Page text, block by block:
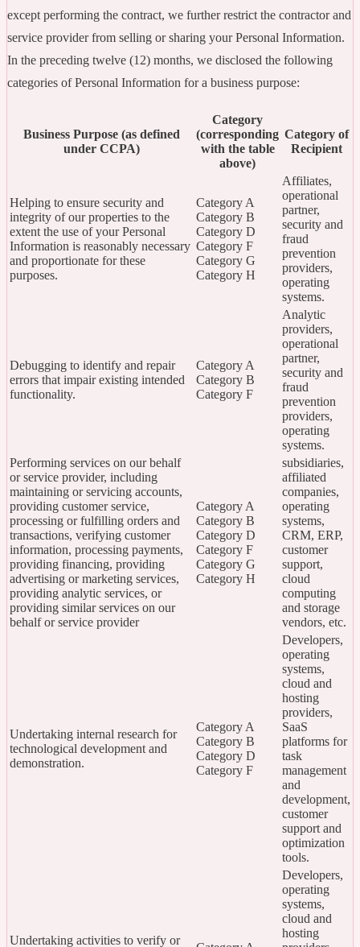
except performing the contract, we further restrict the contractor and
service provider from selling or sharing your Personal Information.
In the preceding twelve (12) months, we disclosed the following
categories of Personal Information for a business purpose:
Business Purpose (as defined
under CCPA)
Category
(corresponding
with the table
above)
Category of
Recipient
Helping to ensure security and
integrity of our properties to the
extent the use of your Personal
Information is reasonably necessary
and proportionate for these
purposes.
Category A
Category B
Category D
Category F
Category G
Category H
Affiliates,
operational
partner,
security and
fraud
prevention
providers,
operating
systems.
Debugging to identify and repair
errors that impair existing intended
functionality.
Category A
Category B
Category F
Analytic
providers,
operational
partner,
security and
fraud
prevention
providers,
operating
systems.
Performing services on our behalf
or service provider, including
maintaining or servicing accounts,
providing customer service,
processing or fulfilling orders and
transactions, verifying customer
information, processing payments,
providing financing, providing
advertising or marketing services,
providing analytic services, or
providing similar services on our
behalf or service provider
Category A
Category B
Category D
Category F
Category G
Category H
subsidiaries,
affiliated
companies,
operating
systems,
CRM, ERP,
customer
support,
cloud
computing
and storage
vendors, etc.
Undertaking internal research for
technological development and
demonstration.
Category A
Category B
Category D
Category F
Developers,
operating
systems,
cloud and
hosting
providers,
SaaS
platforms for
task
management
and
development,
customer
support and
optimization
tools.
Undertaking activities to verify or
Developers,
operating
systems,
cloud and
hosting